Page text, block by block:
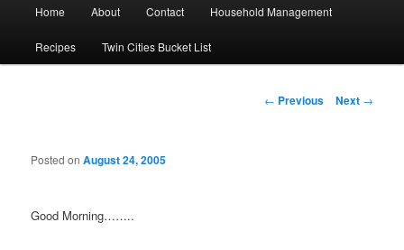
Home About Contact Household Management
Recipes Twin Cities Bucket List
Post
← Previous Next →
Posted onAugust 24, 2005
Good Morning……..